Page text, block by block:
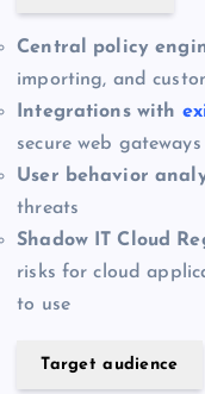
Central policy
importing, and
Integrations with
secure web
User behavior
threats
Shadow IT Cloud
risks for cloud
to use
Target audience